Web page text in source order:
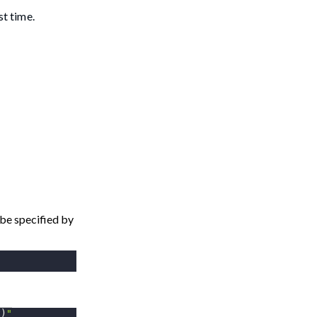
time.
specified by
) "